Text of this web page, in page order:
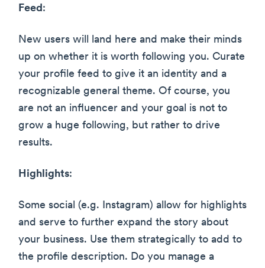
Feed:
New users will land here and make their minds
up on whether it is worth following you. Curate
your profile feed to give it an identity and a
recognizable general theme. Of course, you
are not an influencer and your goal is not to
grow a huge following, but rather to drive
results.
Highlights:
Some social (e.g. Instagram) allow for highlights
and serve to further expand the story about
your business. Use them strategically to add to
the profile description. Do you manage a